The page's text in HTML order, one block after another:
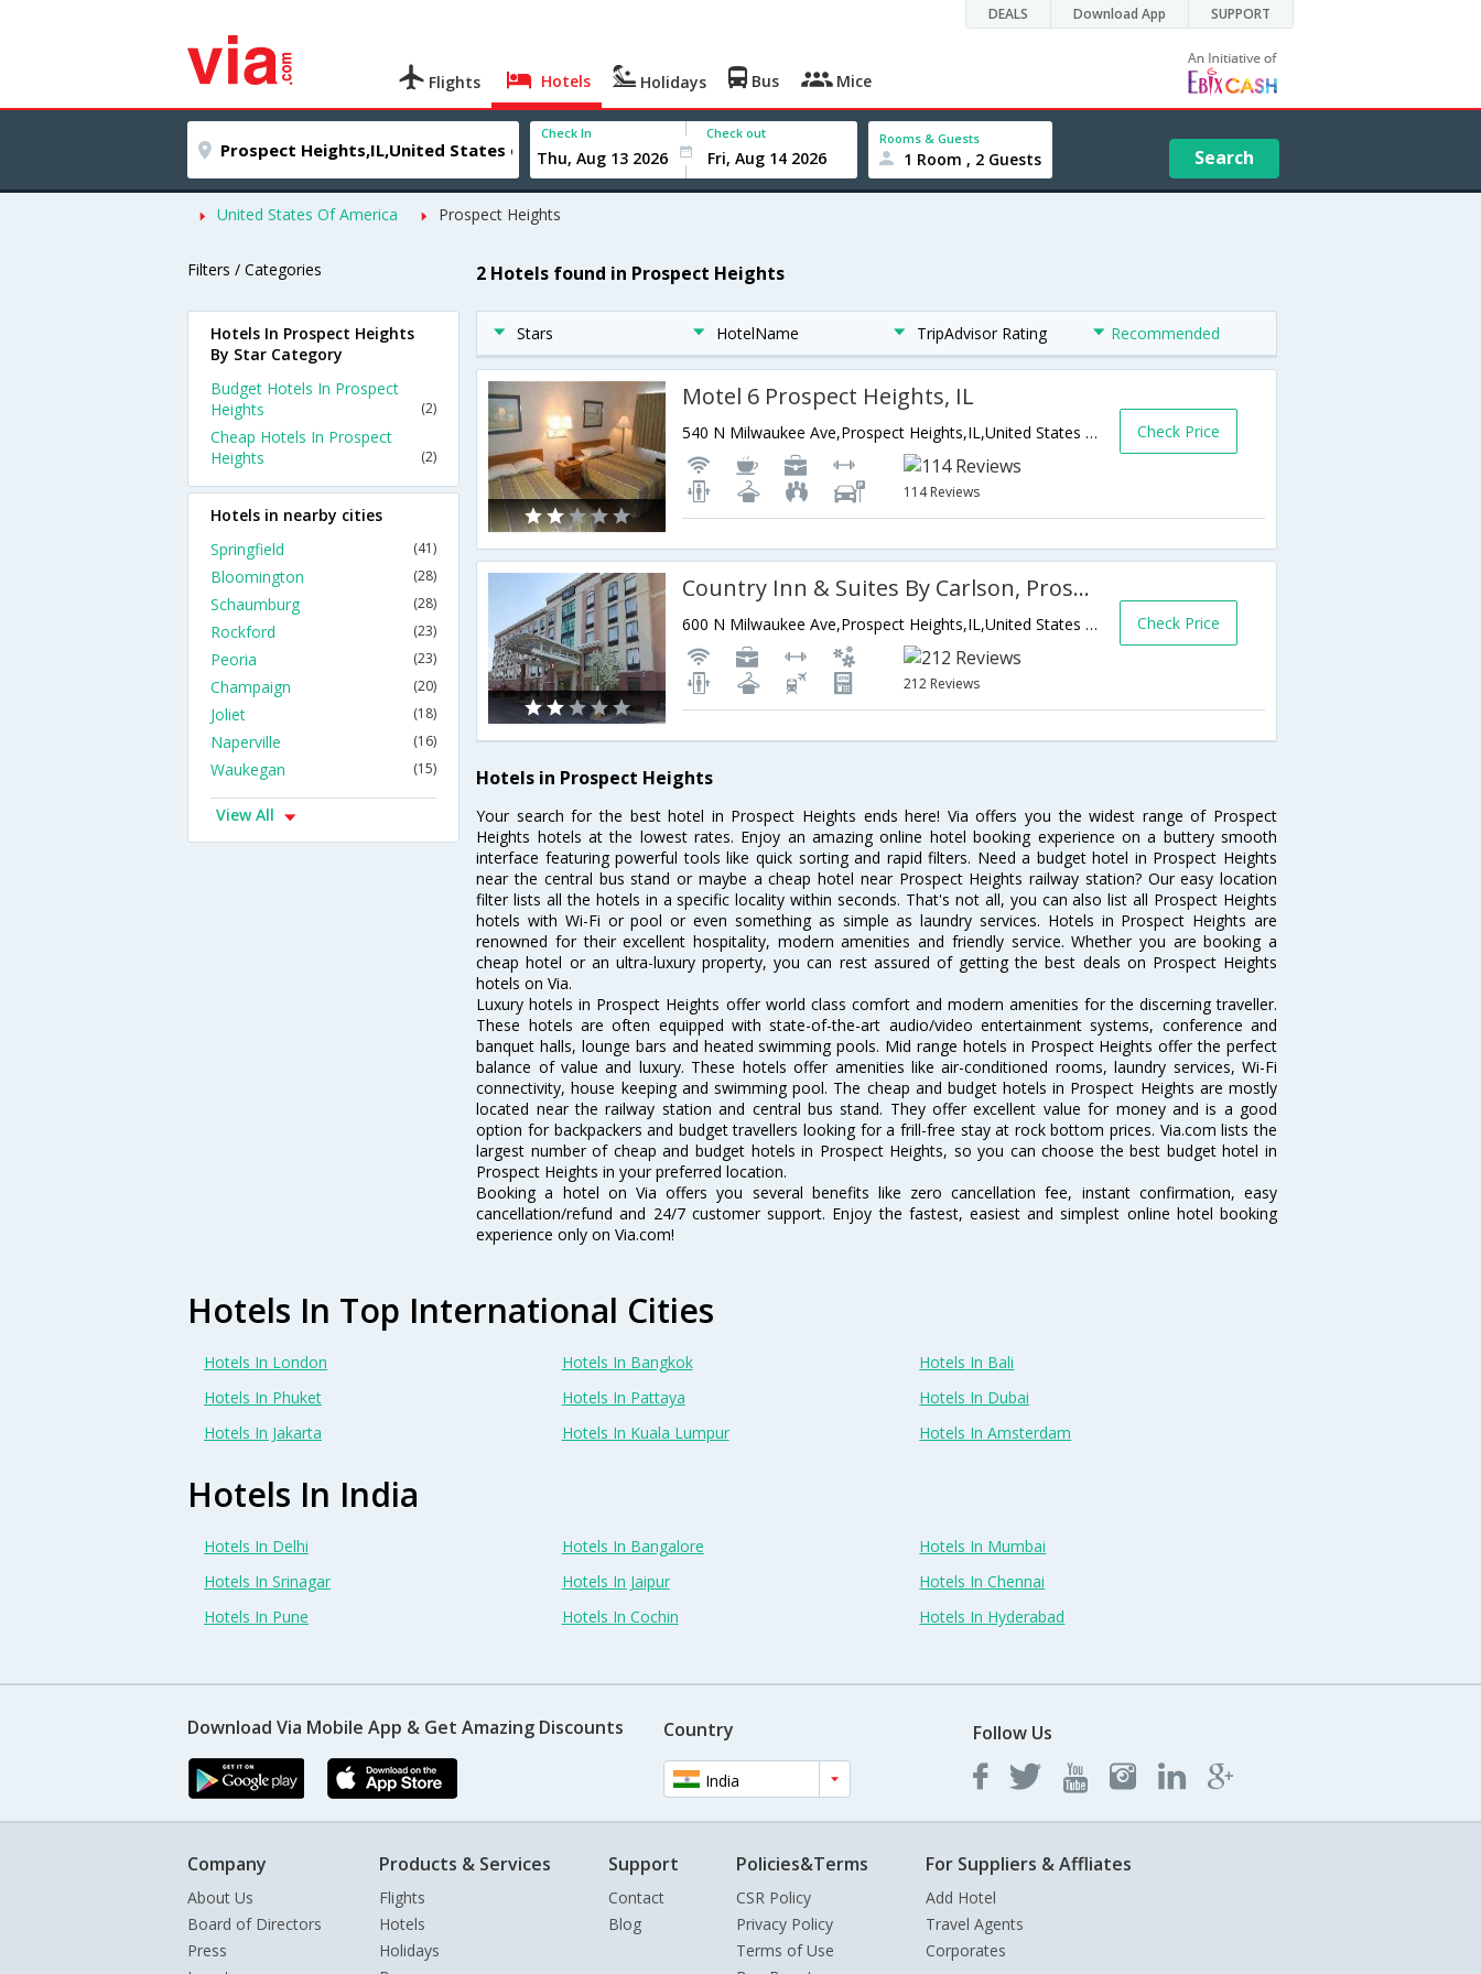
DEALS Download App SUPPORT
Flights Hotels Holidays Bus Mice
Check In Check out Rooms & Guests
1 Room , 2 Guests Search
United States Of America Prospect Heights
Filters / Categories 2 Hotels found in Prospect Heights
Stars HotelName TripAdvisor Rating Recommended
Motel 6 Prospect Heights, IL
540 N Milwaukee Ave,Prospect Heights,IL,United States of America
114 Reviews
Check Price
Country Inn & Suites By Carlson, Prospect Heights, IL
600 N Milwaukee Ave,Prospect Heights,IL,United States of America
212 Reviews
Check Price
Hotels in Prospect Heights
Your search for the best hotel in Prospect Heights ends here! Via offers you the widest range of Prospect
Heights hotels at the lowest rates. Enjoy an amazing online hotel booking experience on a buttery smooth
interface featuring powerful tools like quick sorting and rapid filters. Need a budget hotel in Prospect Heights
near the central bus stand or maybe a cheap hotel near Prospect Heights railway station? Our easy location
filter lists all the hotels in a specific locality within seconds. That's not all, you can also list all Prospect Heights
hotels with Wi-Fi or pool or even something as simple as laundry services. Hotels in Prospect Heights are
renowned for their excellent hospitality, modern amenities and friendly service. Whether you are booking a
cheap hotel or an ultra-luxury property, you can rest assured of getting the best deals on Prospect Heights
hotels on Via.
Luxury hotels in Prospect Heights offer world class comfort and modern amenities for the discerning traveller.
These hotels are often equipped with state-of-the-art audio/video entertainment systems, conference and
banquet halls, lounge bars and heated swimming pools. Mid range hotels in Prospect Heights offer the perfect
balance of value and luxury. These hotels offer amenities like air-conditioned rooms, laundry services, Wi-Fi
connectivity, house keeping and swimming pool. The cheap and budget hotels in Prospect Heights are mostly
located near the railway station and central bus stand. They offer excellent value for money and is a good
option for backpackers and budget travellers looking for a frill-free stay at rock bottom prices. Via.com lists the
largest number of cheap and budget hotels in Prospect Heights, so you can choose the best budget hotel in
Prospect Heights in your preferred location.
Booking a hotel on Via offers you several benefits like zero cancellation fee, instant confirmation, easy
cancellation/refund and 24/7 customer support. Enjoy the fastest, easiest and simplest online hotel booking
experience only on Via.com!
Hotels In Prospect Heights
By Star Category
Budget Hotels In Prospect
Heights
(2)
Cheap Hotels In Prospect
Heights
(2)
Hotels in nearby cities
Springfield
(41)
Bloomington (28)
Schaumburg (28)
Rockford (23)
Peoria (23)
Champaign (20)
Joliet (18)
Naperville (16)
Waukegan (15)
View All
Hotels In Top International Cities
Hotels In London Hotels In Bangkok
Hotels In Bali
Hotels In Phuket
Hotels In Pattaya
Hotels In Dubai
Hotels In Jakarta
Hotels In Kuala Lumpur Hotels In Amsterdam
Hotels In India
Hotels In Delhi Hotels In Bangalore
Hotels In Mumbai
Hotels In Srinagar
Hotels In Jaipur
Hotels In Chennai
Hotels In Pune
Hotels In Cochin Hotels In Hyderabad
Download Via Mobile App & Get Amazing Discounts Country
India
Follow Us
Company
About Us
Board of Directors
Press
Products & Services
Flights
Hotels
Holidays
Support
Contact
Blog
Policies&Terms
CSR Policy
Privacy Policy
Terms of Use
For Suppliers & Affliates
Add Hotel
Travel Agents
Corporates